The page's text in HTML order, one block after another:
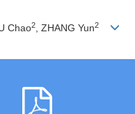
Chao2, ZHANG Yun2